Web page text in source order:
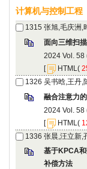
[
(
[
(